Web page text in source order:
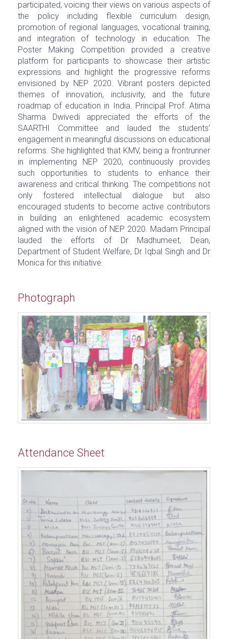
participated, voicing their views on various aspects of
the policy including flexible curriculum design,
promotion of regional languages, vocational training,
and integration of technology in education. The
Poster Making Competition provided a creative
platform for participants to showcase their artistic
expressions and highlight the progressive reforms
envisioned by NEP 2020. Vibrant posters depicted
themes of innovation, inclusivity, and the future
roadmap of education in India. Principal Prof. Atima
Sharma Dwivedi appreciated the efforts of the
SAARTHI Committee and lauded the students’
engagement in meaningful discussions on educational
reforms. She highlighted that KMV, being a frontrunner
in implementing NEP 2020, continuously provides
such opportunities to students to enhance their
awareness and critical thinking. The competitions not
only fostered intellectual dialogue but also
encouraged students to become active contributors
in building an enlightened academic ecosystem
aligned with the vision of NEP 2020. Madam Principal
lauded the efforts of Dr Madhumeet, Dean,
Department of Student Welfare, Dr Iqbal Singh and Dr
Monica for this initiative.
Photograph
Attendance Sheet